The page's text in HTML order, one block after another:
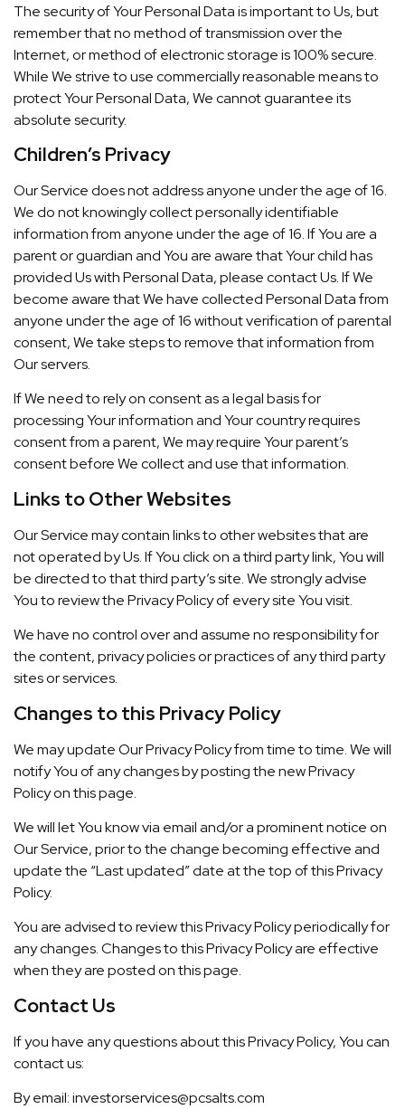
The security of Your Personal Data is important to Us, but
remember that no method of transmission over the
Internet, or method of electronic storage is 100% secure.
While We strive to use commercially reasonable means to
protect Your Personal Data, We cannot guarantee its
absolute security.
Children’s Privacy
Our Service does not address anyone under the age of 16.
We do not knowingly collect personally identifiable
information from anyone under the age of 16. If You are a
parent or guardian and You are aware that Your child has
provided Us with Personal Data, please contact Us. If We
become aware that We have collected Personal Data from
anyone under the age of 16 without verification of parental
consent, We take steps to remove that information from
Our servers.
If We need to rely on consent as a legal basis for
processing Your information and Your country requires
consent from a parent, We may require Your parent’s
consent before We collect and use that information.
Links to Other Websites
Our Service may contain links to other websites that are
not operated by Us. If You click on a third party link, You will
be directed to that third party’s site. We strongly advise
You to review the Privacy Policy of every site You visit.
We have no control over and assume no responsibility for
the content, privacy policies or practices of any third party
sites or services.
Changes to this Privacy Policy
We may update Our Privacy Policy from time to time. We will
notify You of any changes by posting the new Privacy
Policy on this page.
We will let You know via email and/or a prominent notice on
Our Service, prior to the change becoming effective and
update the “Last updated” date at the top of this Privacy
Policy.
You are advised to review this Privacy Policy periodically for
any changes. Changes to this Privacy Policy are effective
when they are posted on this page.
Contact Us
If you have any questions about this Privacy Policy, You can
contact us:
By email: investorservices@pcsalts.com